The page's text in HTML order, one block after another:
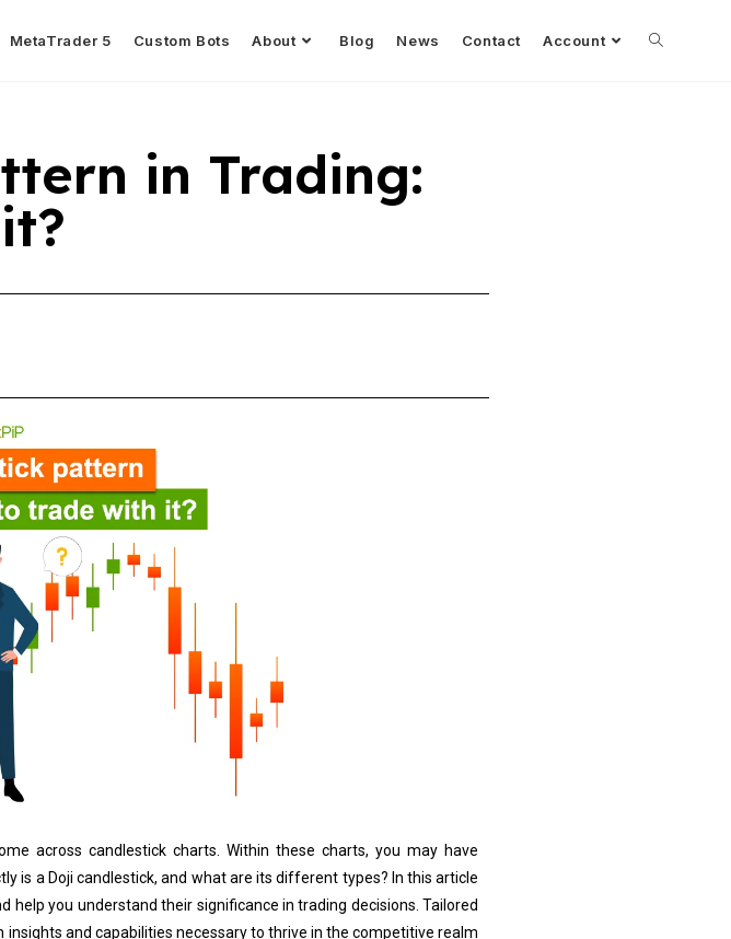
MetaTrader 5 Custom Bots About Blog News Contact Account
in Trading:
across candlestick charts. Within these charts, you may have
is a Doji candlestick, and what are its different types? In this article
help you understand their significance in trading decisions. Tailored
and capabilities necessary to thrive in the competitive realm